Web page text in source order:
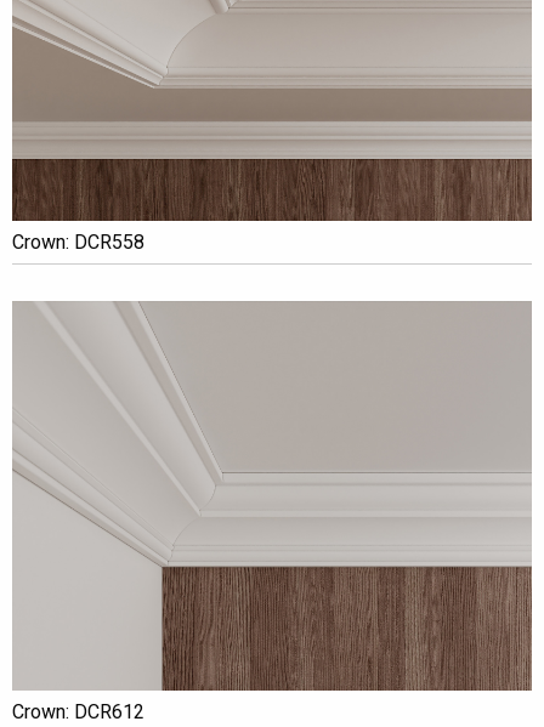
Crown: DCR558
Crown: DCR612